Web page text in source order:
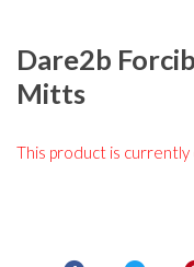
Dare2b
Mitts
This product is